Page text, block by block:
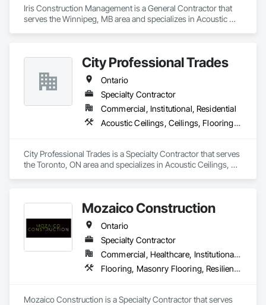
project deadlines. Please let me know if you’d like to connect
further or if there are opportunities for us to collaborate on
Iris Construction Management is a General Contractor that
serves the Winnipeg, MB area and specializes in Acoustic
City Professional Trades
Ontario
Specialty Contractor
Commercial, Institutional, Residential
Acoustic Ceilings, Ceilings, Flooring, Interior Wall Paneling, Painting and Coatings
City Professional Trades is a Specialty Contractor that serves
the Toronto, ON area and specializes in Acoustic Ceilings,
Mozaico Construction
Ontario
Specialty Contractor
Commercial, Healthcare, Institutional, Residential
Flooring, Masonry Flooring, Resilient Flooring, Specialty Flooring, Tile, Wood Flooring
Mozaico Construction is a Specialty Contractor that serves